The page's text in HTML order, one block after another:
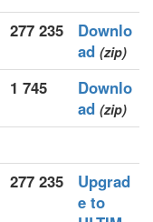
277 235
Downlo
ad (zip)
1 745
Downlo
ad (zip)
277 235
Upgrad
e to